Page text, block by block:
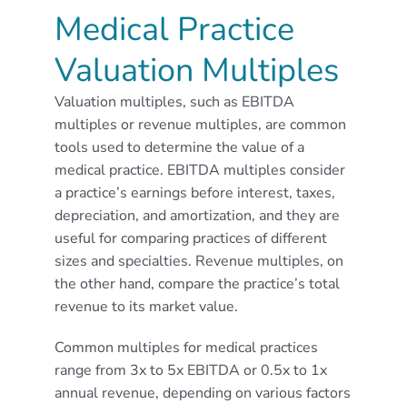
Medical Practice
Valuation Multiples
Valuation multiples, such as EBITDA
multiples or revenue multiples, are common
tools used to determine the value of a
medical practice. EBITDA multiples consider
a practice’s earnings before interest, taxes,
depreciation, and amortization, and they are
useful for comparing practices of different
sizes and specialties. Revenue multiples, on
the other hand, compare the practice’s total
revenue to its market value.
Common multiples for medical practices
range from 3x to 5x EBITDA or 0.5x to 1x
annual revenue, depending on various factors